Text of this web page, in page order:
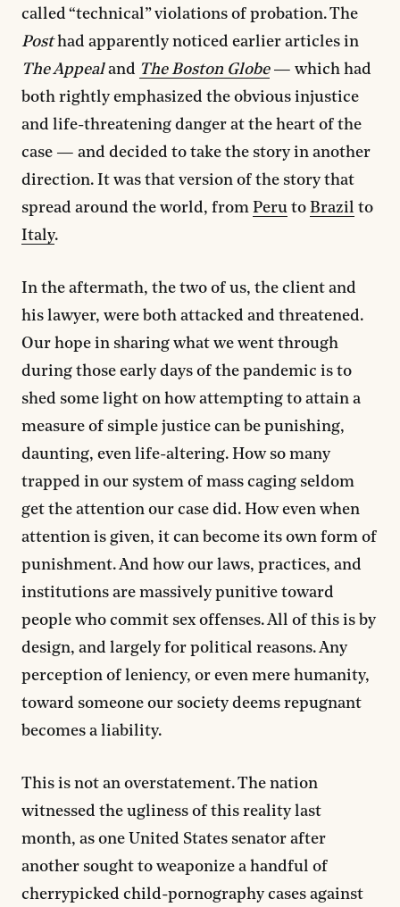
called “technical” violations of probation. The
Posthad apparently noticed earlier articles in
The Appealand The Boston Globe— which had
both rightly emphasized the obvious injustice
and life-threatening danger at the heart of the
case — and decided to take the story in another
direction. It was that version of the story that
spread around the world, from Peru to Brazil to
Italy.
In the aftermath, the two of us, the client and
his lawyer, were both attacked and threatened.
Our hope in sharing what we went through
during those early days of the pandemic is to
shed some light on how attempting to attain a
measure of simple justice can be punishing,
daunting, even life-altering. How so many
trapped in our system of mass caging seldom
get the attention our case did. How even when
attention is given, it can become its own form of
punishment. And how our laws, practices, and
institutions are massively punitive toward
people who commit sex offenses. All of this is by
design, and largely for political reasons. Any
perception of leniency, or even mere humanity,
toward someone our society deems repugnant
becomes a liability.
This is not an overstatement. The nation
witnessed the ugliness of this reality last
month, as one United States senator after
another sought to weaponize a handful of
cherrypicked child-pornography cases against